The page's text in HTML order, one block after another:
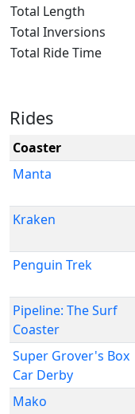
Total Length
Total Inversions
Total Ride Time
Rides
Coaster
Manta
Kraken
Penguin Trek
Pipeline: The Surf
Coaster
Super Grover's Box
Car Derby
Mako